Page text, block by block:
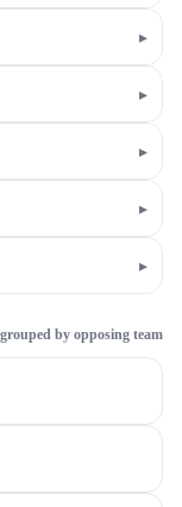
▸
▸
▸
▸
▸
by opposing team